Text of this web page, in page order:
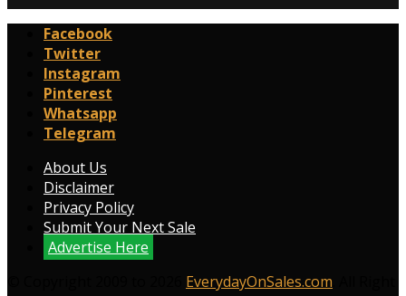
Facebook
Twitter
Instagram
Pinterest
Whatsapp
Telegram
About Us
Disclaimer
Privacy Policy
Submit Your Next Sale
Advertise Here
EverydayOnSales.com